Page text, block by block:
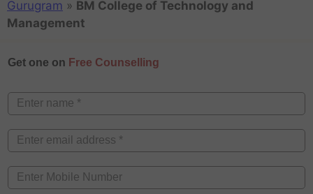
Gurugram » BM College of Technology and
Management
Get one on Free Counselling